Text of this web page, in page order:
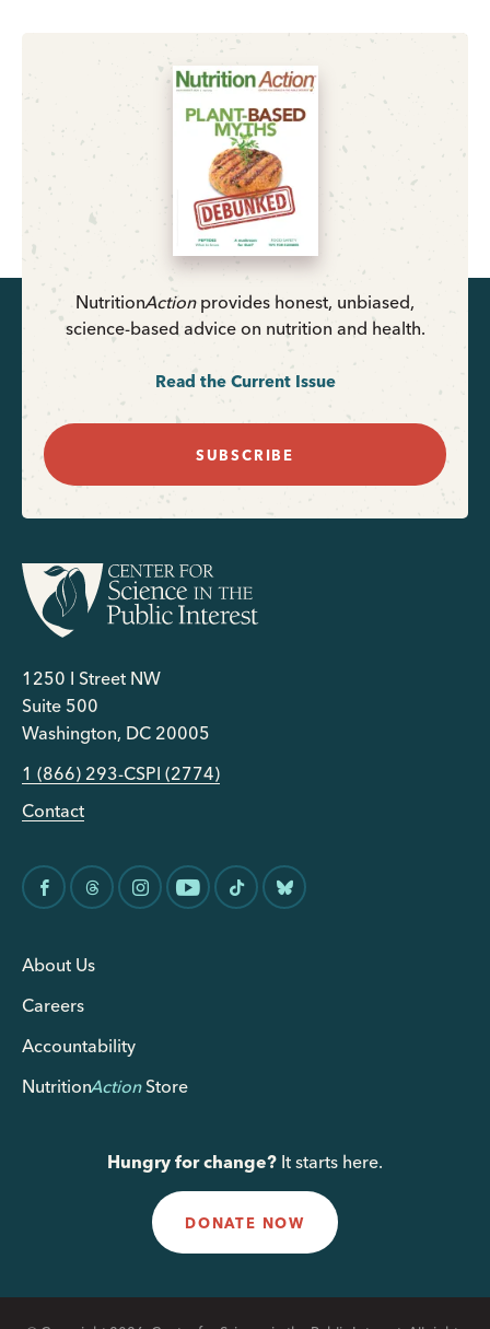
NutritionActionprovides honest, unbiased,
science-based advice on nutrition and health.
Read the Current Issue
SUBSCRIBE
1250 I Street NW
Suite 500
Washington, DC 20005
1 (866) 293-CSPI (2774)
Contact
About Us
Careers
Accountability
NutritionActionStore
Hungry for change? It starts here.
DONATE NOW